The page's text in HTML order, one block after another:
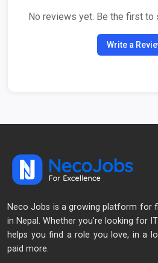
No reviews yet. Be the first to
Write a
Neco Jobs is a growing platform for
in Nepal. Whether you're looking for
helps you find a role you love, in a
paid more.